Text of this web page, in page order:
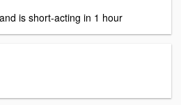
is short-acting in 1 hour